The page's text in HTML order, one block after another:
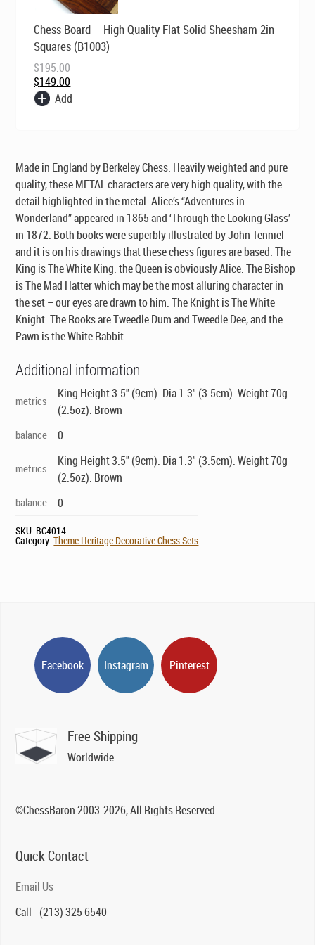
Chess Board – High Quality Flat Solid Sheesham 2in
Squares (B1003)
$195.00
price
was:
$195.00.
$149.00
price
is:
$149.00.
Add
Made in England by Berkeley Chess. Heavily weighted and pure
quality, these METAL characters are very high quality, with the
detail highlighted in the metal. Alice’s “Adventures in
Wonderland” appeared in 1865 and ‘Through the Looking Glass’
in 1872. Both books were superbly illustrated by John Tenniel
and it is on his drawings that these chess figures are based. The
King is The White King. the Queen is obviously Alice. The Bishop
is The Mad Hatter which may be the most alluring character in
the set – our eyes are drawn to him. The Knight is The White
Knight. The Rooks are Tweedle Dum and Tweedle Dee, and the
Pawn is the White Rabbit.
Additional information
metrics
King Height 3.5" (9cm). Dia 1.3" (3.5cm). Weight 70g
(2.5oz). Brown
balance 0
metrics
King Height 3.5" (9cm). Dia 1.3" (3.5cm). Weight 70g
(2.5oz). Brown
balance 0
SKU: BC4014
Category:Theme Heritage Decorative Chess Sets
Facebook Instagram Pinterest
Free Shipping
Worldwide
©ChessBaron 2003-2026, All Rights Reserved
Quick Contact
Email Us
Call - (213) 325 6540